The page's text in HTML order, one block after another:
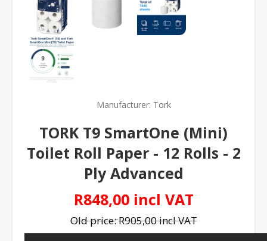
Manufacturer: Tork
TORK T9 SmartOne (Mini)
Toilet Roll Paper - 12 Rolls - 2
Ply Advanced
R848,00 incl VAT
Old price:R905,00 incl VAT